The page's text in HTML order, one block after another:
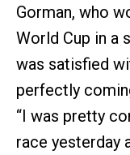
Gorman, who
World Cup in a
was satisfied
perfectly
“I was pretty
race yesterday